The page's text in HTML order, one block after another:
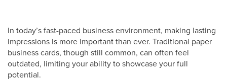
In today’s fast-paced business environment, making lasting
impressions is more important than ever. Traditional paper
business cards, though still common, can often feel
outdated, limiting your ability to showcase your full
potential.